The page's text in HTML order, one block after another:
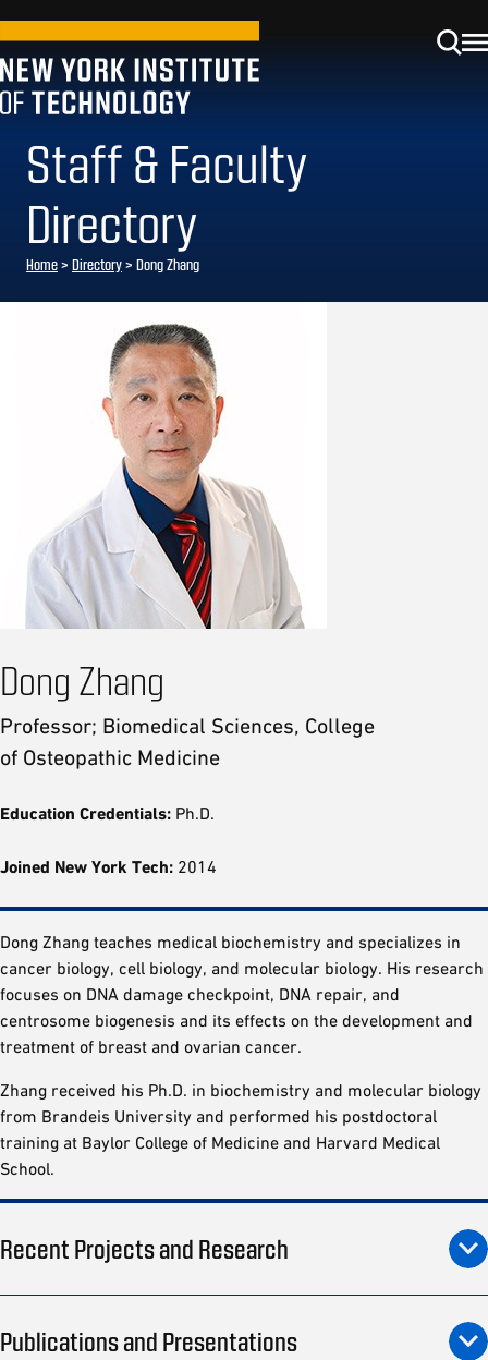
Staff & Faculty
Directory
Home> Directory> Dong Zhang
Dong Zhang
Professor; Biomedical Sciences, College
of Osteopathic Medicine
Education Credentials: Ph.D.
Joined New York Tech: 2014
Dong Zhang teaches medical biochemistry and specializes in
cancer biology, cell biology, and molecular biology. His research
focuses on DNA damage checkpoint, DNA repair, and
centrosome biogenesis and its effects on the development and
treatment of breast and ovarian cancer.
Zhang received his Ph.D. in biochemistry and molecular biology
from Brandeis University and performed his postdoctoral
training at Baylor College of Medicine and Harvard Medical
School.
Recent Projects and Research
Publications and Presentations